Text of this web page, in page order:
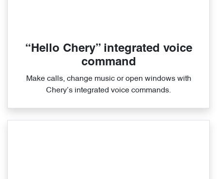
“Hello Chery” integrated voice
command
Make calls, change music or open windows with
Chery’s integrated voice commands.